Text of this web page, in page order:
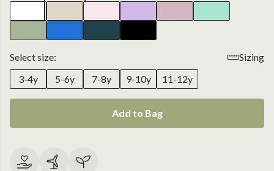
Select size:
Sizing
3-4y
5-6y 7-8y 9-10y 11-12y
Add to Bag